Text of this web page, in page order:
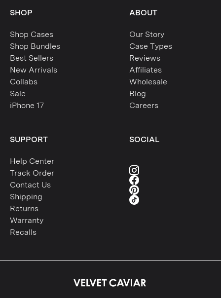
SHOP
Shop Cases
Shop Bundles
Best Sellers
New Arrivals
Collabs
Sale
iPhone 17
ABOUT
Our Story
Case Types
Reviews
Affiliates
Wholesale
Blog
Careers
SUPPORT
Help Center
Track Order
Contact Us
Shipping
Returns
Warranty
Recalls
SOCIAL